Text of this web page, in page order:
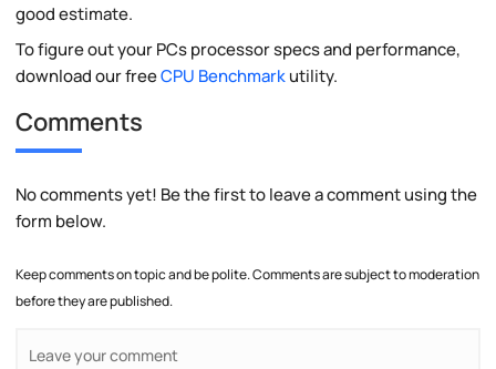
good estimate.
To figure out your PCs processor specs and performance,
download our freeCPU Benchmarkutility.
Comments
No comments yet! Be the first to leave a comment using the
form below.
Keep comments on topic and be polite. Comments are subject to moderation
before they are published.